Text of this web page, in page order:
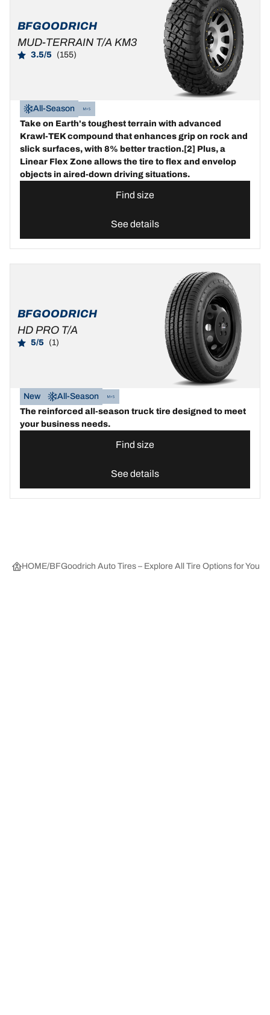
BFGOODRICH
MUD-TERRAIN T/A KM3
3.5/5 (155)
All-Season
Take on Earth's toughest terrain with advanced
Krawl-TEK compound that enhances grip on rock and
slick surfaces, with 8% better traction.[2] Plus, a
Linear Flex Zone allows the tire to flex and envelop
objects in aired-down driving situations.
Find size
See details
BFGOODRICH
HD PRO T/A
5/5 (1)
New
All-Season
The reinforced all-season truck tire designed to meet
your business needs.
Find size
See details
HOME BFGoodrich Auto Tires – Explore All Tire Options for Your